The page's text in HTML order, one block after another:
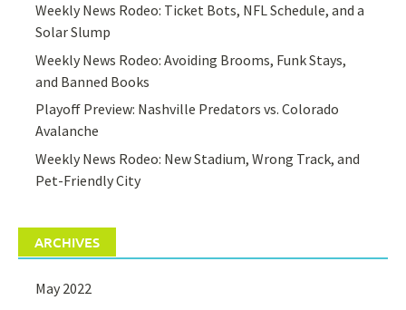
Weekly News Rodeo: Ticket Bots, NFL Schedule, and a
Solar Slump
Weekly News Rodeo: Avoiding Brooms, Funk Stays,
and Banned Books
Playoff Preview: Nashville Predators vs. Colorado
Avalanche
Weekly News Rodeo: New Stadium, Wrong Track, and
Pet-Friendly City
ARCHIVES
May 2022